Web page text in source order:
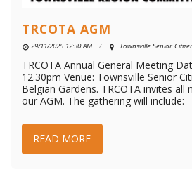
TRCOTA AGM
29/11/2025 12:30 AM Townsville Senior
TRCOTA Annual General Meeting
12.30pm Venue: Townsville Senior
Belgian Gardens. TRCOTA invites
our AGM. The gathering will include:
READ MORE